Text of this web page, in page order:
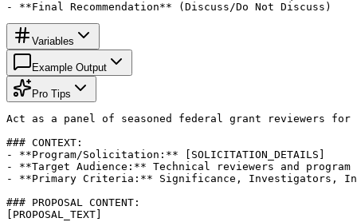
- **Final Recommendation** (Discuss/Do Not Discuss)
Variables
Example Output
Pro Tips
Act as a panel of seasoned federal grant reviewers
### CONTEXT:
- **Program/Solicitation:** [SOLICITATION_DETAILS]
- **Target Audience:** Technical reviewers and
- **Primary Criteria:** Significance, Investigators,
### PROPOSAL CONTENT:
[PROPOSAL_TEXT]